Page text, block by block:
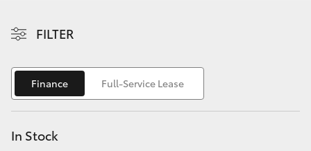
Yaris Cross
Corolla Cross
Kluger
FILTER
Finance Full-Service Lease
In Stock